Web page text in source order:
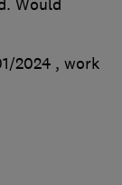
Would
2024 , work